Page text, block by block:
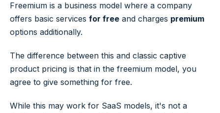
Freemium is a business model where a company
offers basic services for free and charges premium
options additionally.
The difference between this and classic captive
product pricing is that in the freemium model, you
agree to give something for free.
While this may work for SaaS models, it's not a